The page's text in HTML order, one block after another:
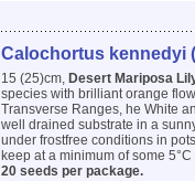
Calochortus kennedyi
15 (25)cm, Desert Mariposa
species with brilliant orange
Transverse Ranges, he White
well drained substrate in a
under frostfree conditions in
keep at a minimum of some
20 seeds per package.